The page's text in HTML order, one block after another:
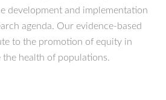
development and implementation
agenda. Our evidence-based
to the promotion of equity in
health of populations.